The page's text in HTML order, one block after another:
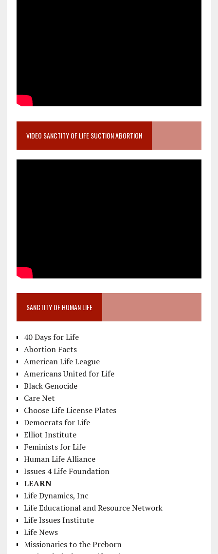
VIDEO SANCTITY OF LIFE SUCTION ABORTION
SANCTITY OF HUMAN LIFE
40 Days for Life
Abortion Facts
American Life League
Americans United for Life
Black Genocide
Care Net
Choose Life License Plates
Democrats for Life
Elliot Institute
Feminists for Life
Human Life Alliance
Issues 4 Life Foundation
LEARN
Life Dynamics, Inc
Life Educational and Resource Network
Life Issues Institute
Life News
Missionaries to the Preborn